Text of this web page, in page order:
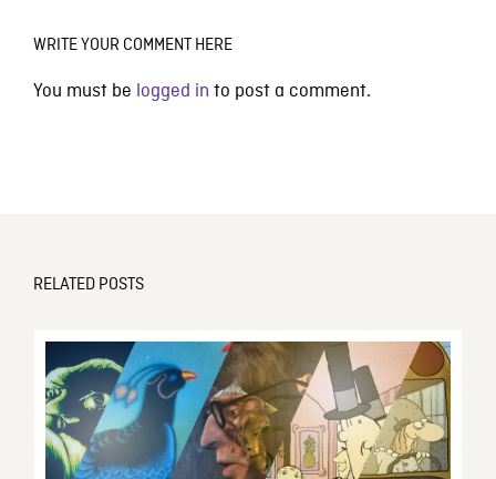
WRITE YOUR COMMENT HERE
You must be logged in to post a comment.
RELATED POSTS